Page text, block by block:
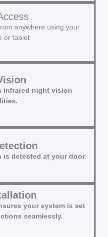
anywhere using your
or tablet
infrared night vision
is detected at your door.
your system is set
seamlessly.